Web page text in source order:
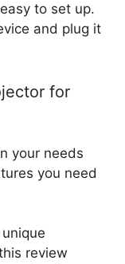
to set up.
and plug it
for
your needs
you need
review